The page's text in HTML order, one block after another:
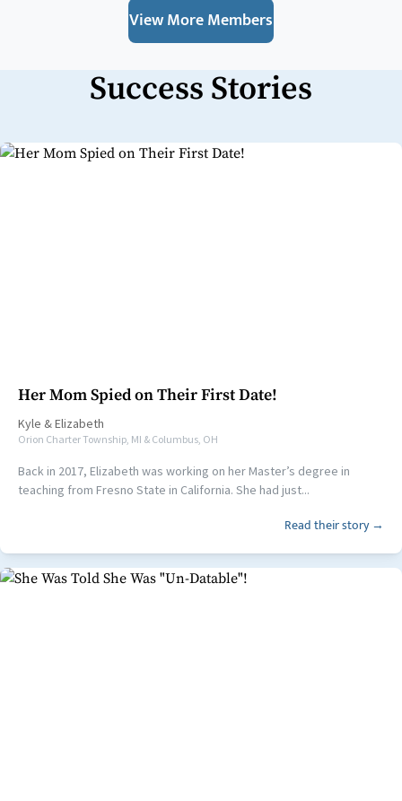
View More Members
Success Stories
Her Mom Spied on Their First Date!
Kyle &Elizabeth
Orion Charter Township, MI & Columbus, OH
Back in 2017, Elizabeth was working on her Master’s degree in
teaching from Fresno State in California. She had just...
Read their story →